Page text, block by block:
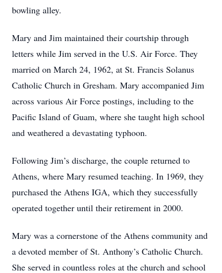
bowling alley.
Mary and Jim maintained their courtship through
letters while Jim served in the U.S. Air Force. They
married on March 24, 1962, at St. Francis Solanus
Catholic Church in Gresham. Mary accompanied Jim
across various Air Force postings, including to the
Pacific Island of Guam, where she taught high school
and weathered a devastating typhoon.
Following Jim’s discharge, the couple returned to
Athens, where Mary resumed teaching. In 1969, they
purchased the Athens IGA, which they successfully
operated together until their retirement in 2000.
Mary was a cornerstone of the Athens community and
a devoted member of St. Anthony’s Catholic Church.
She served in countless roles at the church and school